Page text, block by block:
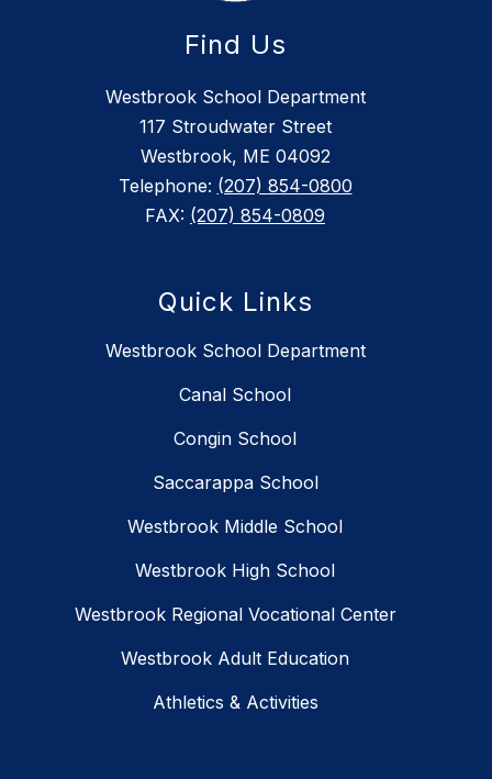
Find Us
Westbrook School Department
117 Stroudwater Street
Westbrook, ME 04092
Telephone: (207) 854-0800
FAX: (207) 854-0809
Quick Links
Westbrook School Department
Canal School
Congin School
Saccarappa School
Westbrook Middle School
Westbrook High School
Westbrook Regional Vocational Center
Westbrook Adult Education
Athletics & Activities